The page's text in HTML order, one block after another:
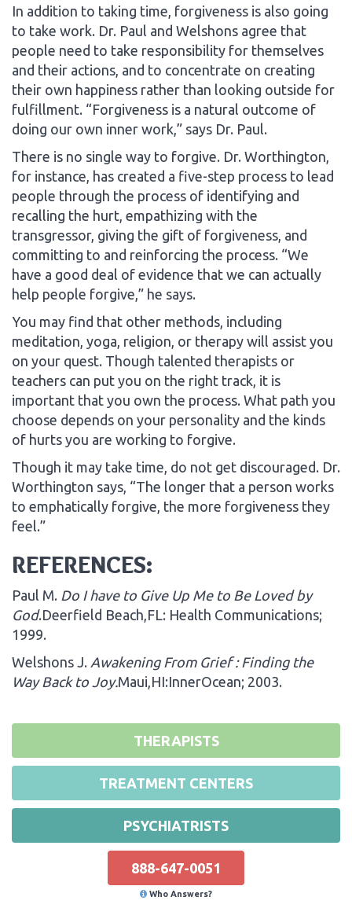
In addition to taking time, forgiveness is also going
to take work. Dr. Paul and Welshons agree that
people need to take responsibility for themselves
and their actions, and to concentrate on creating
their own happiness rather than looking outside for
fulfillment. “Forgiveness is a natural outcome of
doing our own inner work,” says Dr. Paul.
There is no single way to forgive. Dr. Worthington,
for instance, has created a five-step process to lead
people through the process of identifying and
recalling the hurt, empathizing with the
transgressor, giving the gift of forgiveness, and
committing to and reinforcing the process. “We
have a good deal of evidence that we can actually
help people forgive,” he says.
You may find that other methods, including
meditation, yoga, religion, or therapy will assist you
on your quest. Though talented therapists or
teachers can put you on the right track, it is
important that you own the process. What path you
choose depends on your personality and the kinds
of hurts you are working to forgive.
Though it may take time, do not get discouraged. Dr.
Worthington says, “The longer that a person works
to emphatically forgive, the more forgiveness they
feel.”
REFERENCES:
Paul M. Do I have to Give Up Me to Be Loved by
God.Deerfield Beach,FL: Health Communications;
1999.
Welshons J. Awakening From Grief : Finding the
Way Back to Joy.Maui,HI:InnerOcean; 2003.
THERAPISTS
TREATMENT CENTERS
PSYCHIATRISTS
888-647-0051
Who Answers?